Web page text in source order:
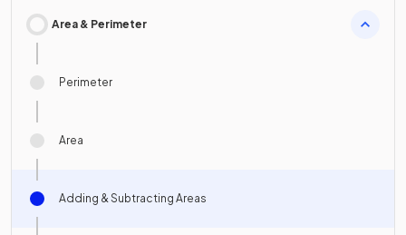
Area & Perimeter
Perimeter
Area
Adding & Subtracting Areas